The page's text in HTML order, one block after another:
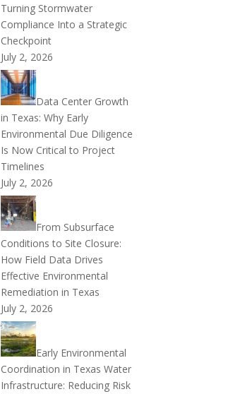
Turning Stormwater
Compliance Into a Strategic
Checkpoint
July 2, 2026
Data Center Growth
in Texas: Why Early
Environmental Due Diligence
Is Now Critical to Project
Timelines
July 2, 2026
From Subsurface
Conditions to Site Closure:
How Field Data Drives
Effective Environmental
Remediation in Texas
July 2, 2026
Early Environmental
Coordination in Texas Water
Infrastructure: Reducing Risk